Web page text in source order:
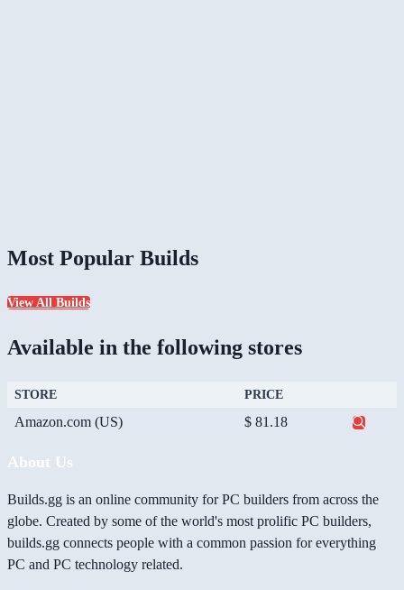
Most Popular Builds
View All Builds
Available in the following stores
STORE PRICE
Amazon.com (US) $ 81.18
About Us
Builds.gg is an online community for PC builders from across the
globe. Created by some of the world's most prolific PC builders,
builds.gg connects people with a common passion for everything
PC and PC technology related.